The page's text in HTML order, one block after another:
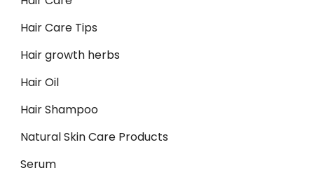
Hair Care Tips
Hair growth herbs
Hair Oil
Hair Shampoo
Natural Skin Care Products
Serum